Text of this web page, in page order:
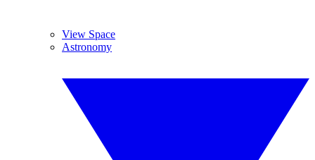
View Space
Astronomy